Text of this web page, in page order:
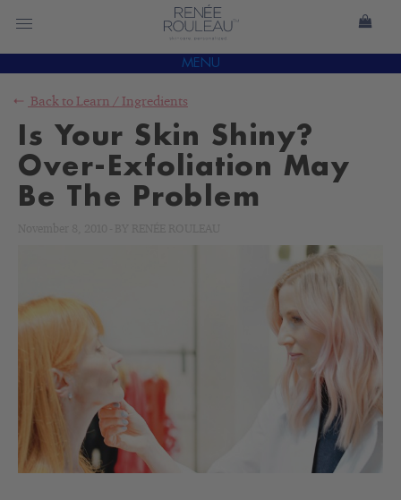
MENU
Back to Learn / Ingredients
Is Your Skin Shiny?
Over-Exfoliation May
Be The Problem